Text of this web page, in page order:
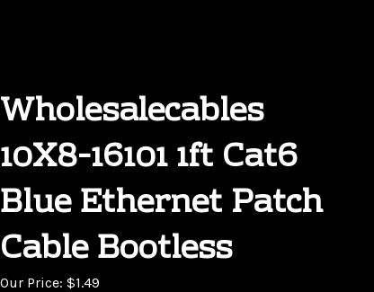
Wholesalecables
10X8-16101 1ft Cat6
Blue Ethernet Patch
Cable Bootless
Our Price: $1.49